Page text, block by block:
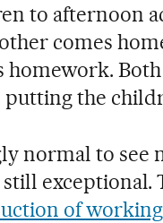
to afternoon
comes
homework.
the
normal to see
still
of